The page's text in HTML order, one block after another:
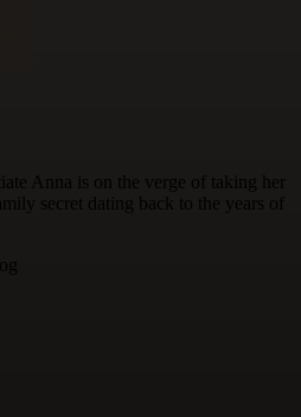
Anna is on the verge of taking her
secret dating back to the years of